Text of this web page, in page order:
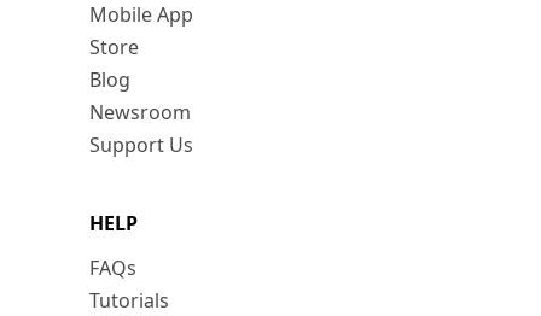
Mobile App
Store
Blog
Newsroom
Support Us
HELP
FAQs
Tutorials